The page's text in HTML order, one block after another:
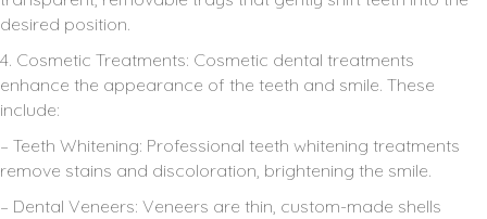
desired position.
4. Cosmetic Treatments: Cosmetic dental treatments
enhance the appearance of the teeth and smile. These
include:
– Teeth Whitening: Professional teeth whitening treatments
remove stains and discoloration, brightening the smile.
– Dental Veneers: Veneers are thin, custom-made shells